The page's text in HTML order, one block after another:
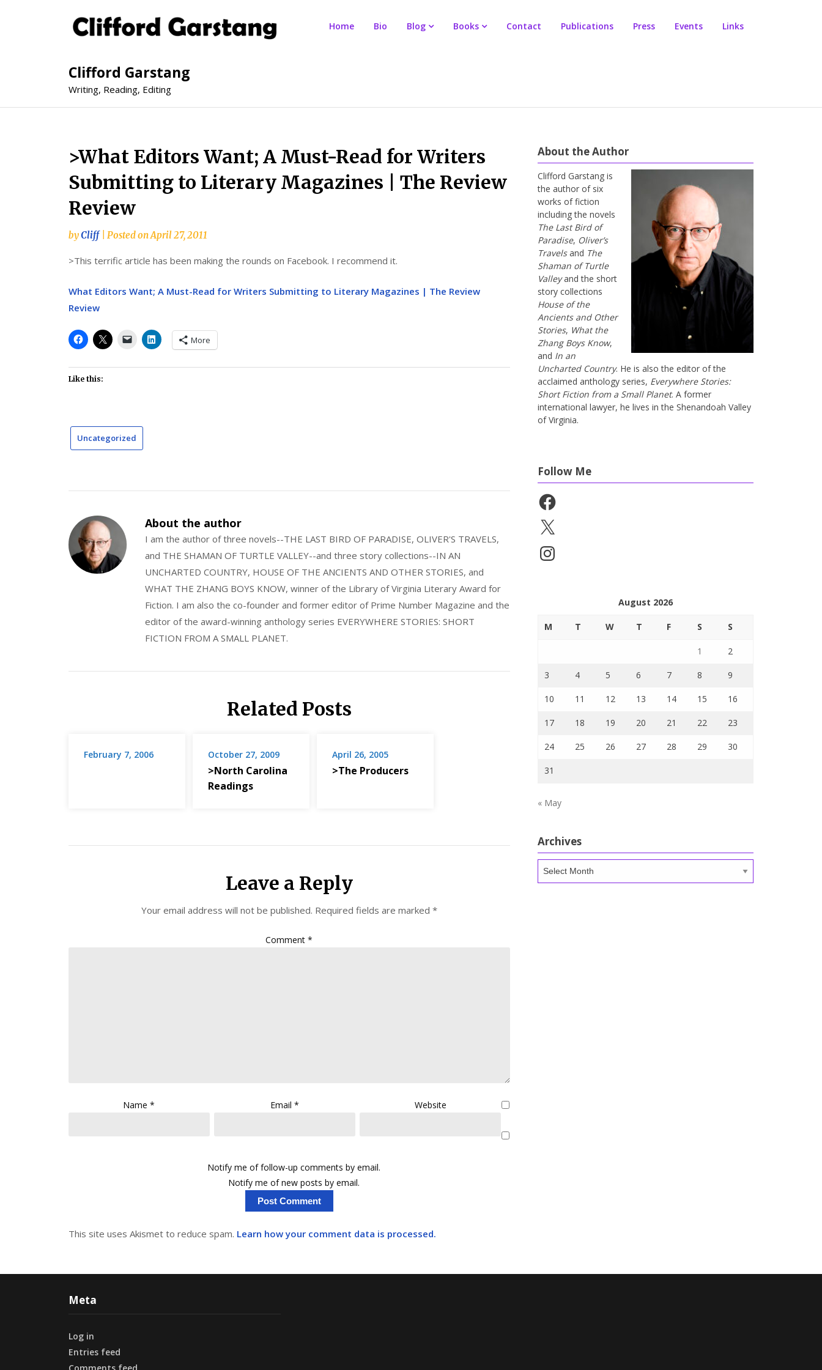
Clifford Garstang
Writing, Reading, Editing
Home Bio Blog Books Contact Publications Press Events Links
>What Editors Want; A Must-Read for Writers
Submitting to Literary Magazines | The Review
Review
byCliff Posted onApril 27, 2011
>This terrific article has been making the rounds on Facebook. I recommend it.
What Editors Want; A Must-Read for Writers Submitting to Literary Magazines | The Review
Review
More
Like this:
Uncategorized
About the author
I am the author of three novels--THE LAST BIRD OF PARADISE, OLIVER'S TRAVELS,
and THE SHAMAN OF TURTLE VALLEY--and three story collections--IN AN
UNCHARTED COUNTRY, HOUSE OF THE ANCIENTS AND OTHER STORIES, and
WHAT THE ZHANG BOYS KNOW, winner of the Library of Virginia Literary Award for
Fiction. I am also the co-founder and former editor of Prime Number Magazine and the
editor of the award-winning anthology series EVERYWHERE STORIES: SHORT
FICTION FROM A SMALL PLANET.
Related Posts
February 7, 2006 October 27, 2009
>North Carolina
Readings
April 26, 2005
>The Producers
Leave a Reply
Your email address will not be published. Required fields are marked *
Comment*
Name* Email* Website
Notify me of follow-up comments by email.
Notify me of new posts by email.
This site uses Akismet to reduce spam. Learn how your comment data is processed.
About the Author
Clifford Garstang is
the author of six
works of fiction
including the novels
The Last Bird of
Paradise, Oliver’s
Travelsand The
Shaman of Turtle
Valleyand the short
story collections
House of the
Ancients and Other
Stories, What the
Zhang Boys Know,
and In an
Uncharted Country. He is also the editor of the
acclaimed anthology series, Everywhere Stories:
Short Fiction from a Small Planet. A former
international lawyer, he lives in the Shenandoah Valley
of Virginia.
Follow Me
Facebook
X
Instagram
August 2026
M T W T F S S
1 2
3 4 5 6 7 8 9
10 11 12 13 14 15 16
17 18 19 20 21 22 23
24 25 26 27 28 29 30
31
« May
Archives
Archives
Meta
Log in
Entries feed